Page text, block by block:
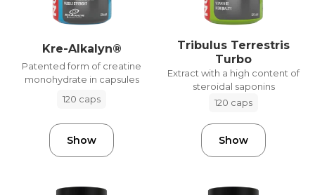
Kre-Alkalyn®
Patented form of creatine
monohydrate in capsules
120 caps
Show
Tribulus Terrestris
Turbo
Extract with a high content of
steroidal saponins
120 caps
Show